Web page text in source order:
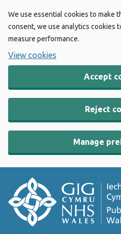
We use essential cookies to make
consent, we use analytics cookies
measure performance.
View cookies
Accept
Reject
Manage